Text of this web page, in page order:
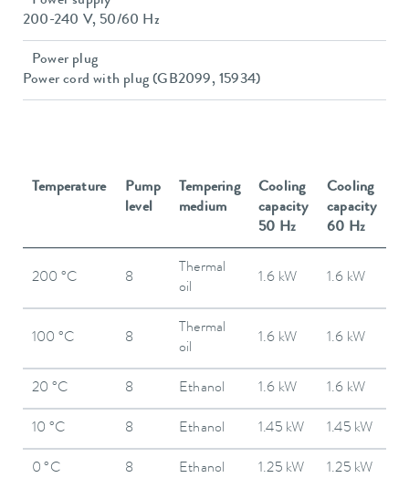
200-240 V, 50/60 Hz
Power plug
Power cord with plug (GB2099, 15934)
Temperature
Pump
level
Tempering
medium
Cooling
capacity
50 Hz
Cooling
capacity
60 Hz
200 °C 8
Thermal
oil
1.6 kW 1.6 kW
100 °C 8
Thermal
oil
1.6 kW 1.6 kW
20 °C 8 Ethanol 1.6 kW 1.6 kW
10 °C 8 Ethanol 1.45 kW 1.45 kW
0 °C 8 Ethanol 1.25 kW 1.25 kW